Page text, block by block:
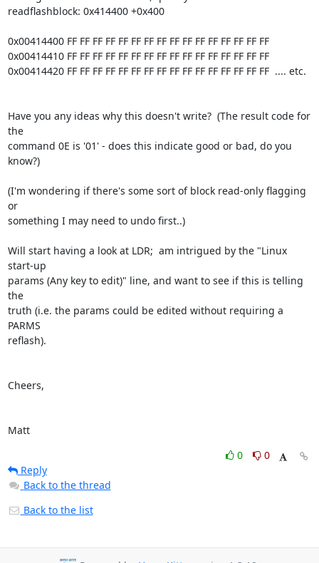
readflashblock: 0x414400 +0x400
0x00414400 FF FF FF FF FF FF FF FF FF FF FF FF FF FF FF FF
0x00414410 FF FF FF FF FF FF FF FF FF FF FF FF FF FF FF FF
0x00414420 FF FF FF FF FF FF FF FF FF FF FF FF FF FF FF FF  .... etc.
Have you any ideas why this doesn't write?  (The result code for
the
command 0E is '01' - does this indicate good or bad, do you
know?)
(I'm wondering if there's some sort of block read-only flagging
or
something I may need to undo first..)
Will start having a look at LDR;  am intrigued by the "Linux
start-up
params (Any key to edit)" line, and want to see if this is telling
the
truth (i.e. the params could be edited without requiring a
PARMS
reflash).
Cheers,
Matt
0
0
Reply
Back to the thread
Back to the list